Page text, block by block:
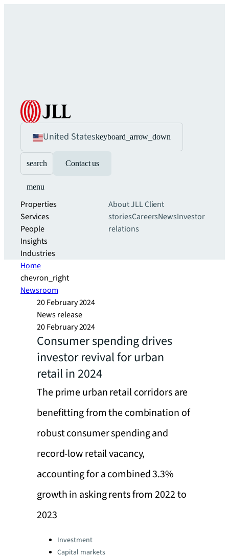
United Stateskeyboard_arrow_down
search Contact us
menu
Properties
Services
People
Insights
Industries
About JLLClient
storiesCareersNewsInvestor
relations
Home
chevron_right
Newsroom
20 February 2024
News release
20 February 2024
Consumer spending drives
investor revival for urban
retail in 2024
The prime urban retail corridors are
benefitting from the combination of
robust consumer spending and
record-low retail vacancy,
accounting for a combined 3.3%
growth in asking rents from 2022 to
2023
Categories:Investment
Capital markets